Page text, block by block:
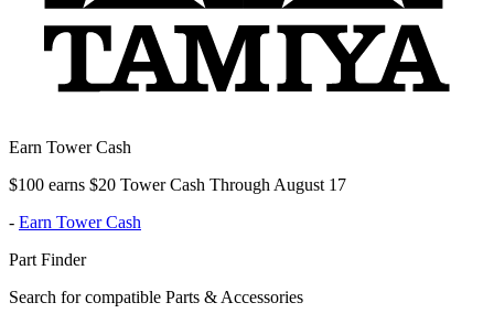
Earn Tower Cash
$100 earns $20 Tower Cash Through August 17
- Earn Tower Cash
Part Finder
Search for compatible Parts & Accessories